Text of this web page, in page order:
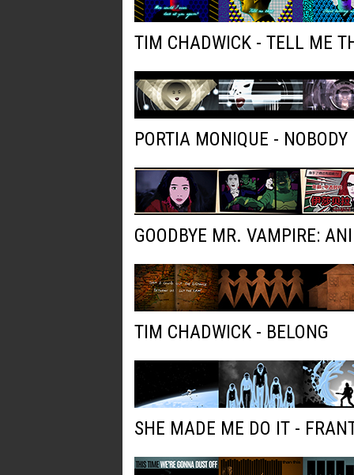
TIM CHADWICK - TELL ME
PORTIA MONIQUE - NOBODY
GOODBYE MR. VAMPIRE:
TIM CHADWICK - BELONG
SHE MADE ME DO IT -